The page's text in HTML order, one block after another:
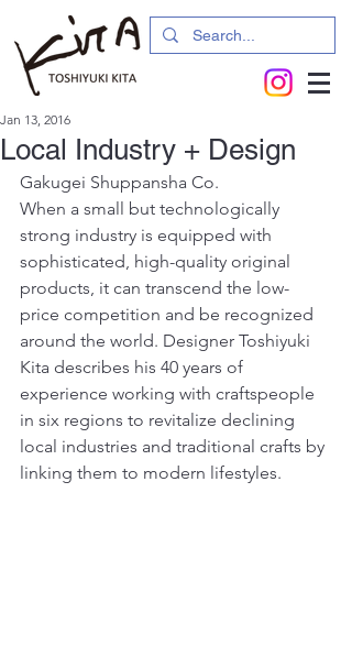
Local Industry + Design
Jan 13, 2016
Gakugei Shuppansha Co.
When a small but technologically
strong industry is equipped with
sophisticated, high-quality original
products, it can transcend the low-
price competition and be recognized
around the world. Designer Toshiyuki
Kita describes his 40 years of
experience working with craftspeople
in six regions to revitalize declining
local industries and traditional crafts by
linking them to modern lifestyles.